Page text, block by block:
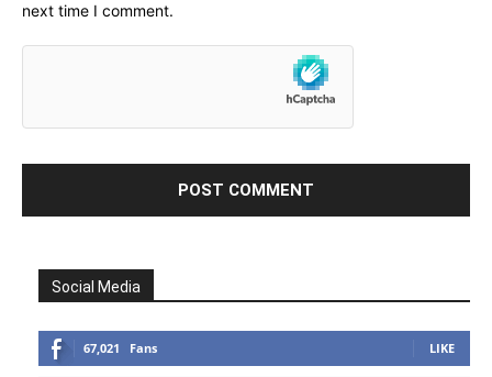
next time I comment.
Social Media
67,021 Fans LIKE